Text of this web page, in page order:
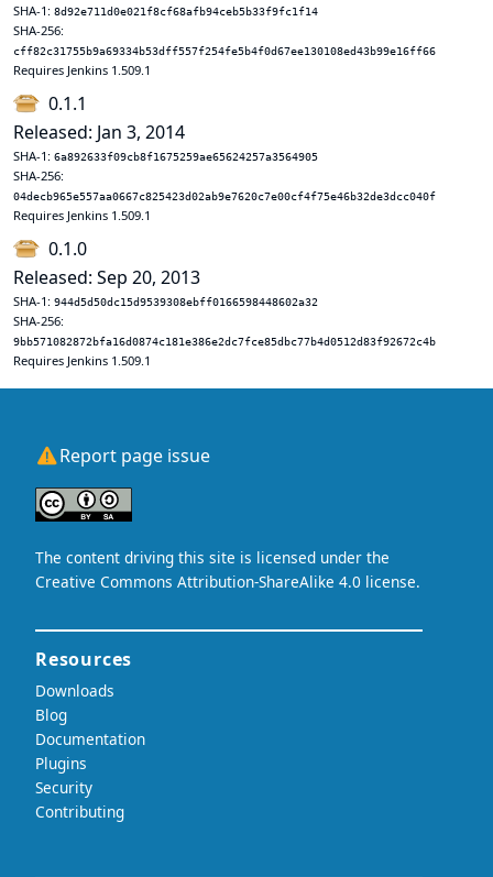
SHA-1: 8d92e711d0e021f8cf68afb94ceb5b33f9fc1f14
SHA-256:
cff82c31755b9a69334b53dff557f254fe5b4f0d67ee130108ed43b99e16ff66
Requires Jenkins 1.509.1
0.1.1
Released: Jan 3, 2014
SHA-1: 6a892633f09cb8f1675259ae65624257a3564905
SHA-256:
04decb965e557aa0667c825423d02ab9e7620c7e00cf4f75e46b32de3dcc040f
Requires Jenkins 1.509.1
0.1.0
Released: Sep 20, 2013
SHA-1: 944d5d50dc15d9539308ebff0166598448602a32
SHA-256:
9bb571082872bfa16d0874c181e386e2dc7fce85dbc77b4d0512d83f92672c4b
Requires Jenkins 1.509.1